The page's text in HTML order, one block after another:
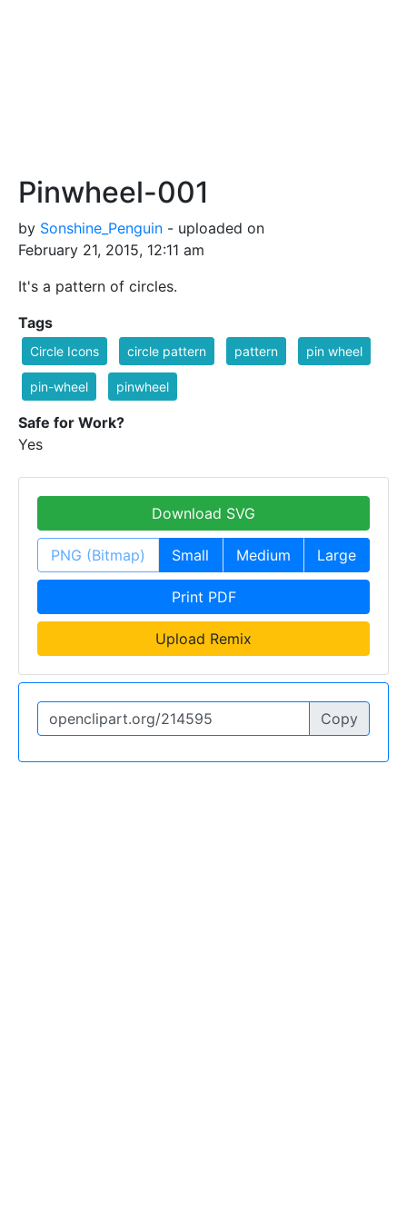
Pinwheel-001
by Sonshine_Penguin - uploaded on
February 21, 2015, 12:11 am
It's a pattern of circles.
Tags
Circle Icons circle pattern pattern pin wheel
pin-wheel pinwheel
Safe for Work?
Yes
Download SVG
PNG (Bitmap) Small Medium Large
Print PDF
Upload Remix
Copy